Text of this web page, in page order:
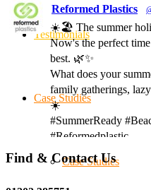
Testimonials
Case Studies
Case Studies
Reformed Plastics
☀️🏖️ The summer
Now's the perfect
best. 🌿✨
What does your
family gatherings,
☀️
#SummerReady
#Reformedplastic
Find & Contact Us